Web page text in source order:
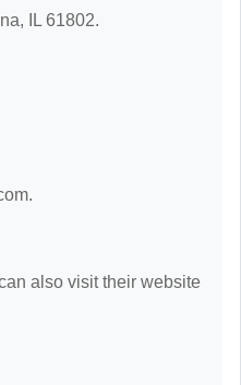
IL 61802.
also visit their website